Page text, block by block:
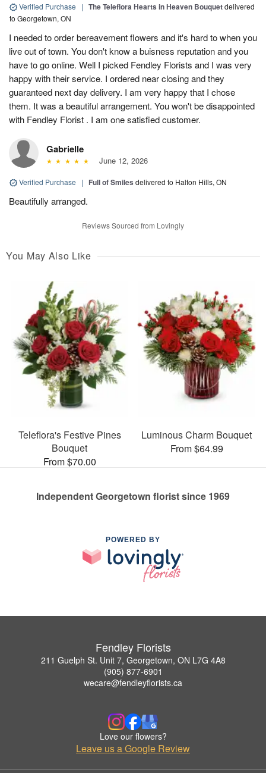
Verified Purchase | The Teleflora Hearts in Heaven Bouquetdelivered
to Georgetown, ON
I needed to order bereavement flowers and it's hard to when you
live out of town. You don't know a buisness reputation and you
have to go online. Well I picked Fendley Florists and I was very
happy with their service. I ordered near closing and they
guaranteed next day delivery. I am very happy that I chose
them. It was a beautiful arrangement. You won't be disappointed
with Fendley Florist . I am one satisfied customer.
Gabrielle
June 12, 2026
Verified Purchase | Full of Smiles delivered to Halton Hills, ON
Beautifully arranged.
Reviews Sourced from Lovingly
You May Also Like
Teleflora's Festive Pines
Bouquet
From $70.00
Luminous Charm Bouquet
From $64.99
Independent Georgetown florist since 1969
POWERED BY
Fendley Florists
211 Guelph St. Unit 7, Georgetown, ON L7G 4A8
(905) 877-6901
wecare@fendleyflorists.ca
Love our flowers?
Leave us a Google Review